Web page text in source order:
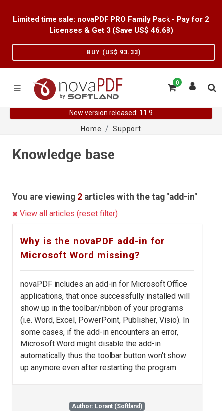
Limited time sale: novaPDF PRO Family Pack - Pay for 2
Licenses & Get 3 (Save US$ 46.68)
BUY (US$ 93.33)
0
New version released: 11.9
Home
Support
Knowledge base
You are viewing 2 articles with the tag "add-in"
View all articles (reset filter)
Why is the novaPDF add-in for
Microsoft Word missing?
novaPDF includes an add-in for Microsoft Office
applications, that once successfully installed will
show up in the toolbar/ribbon of your programs
(i.e. Word, Excel, PowerPoint, Publisher, Visio). In
some cases, if the add-in encounters an error,
Microsoft Word might disable the add-in
automatically thus the toolbar button won't show
up anymore even after restarting the program.
Author: Lorant (Softland)